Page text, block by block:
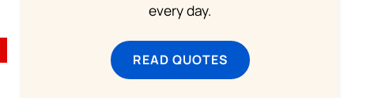
every day.
READ QUOTES